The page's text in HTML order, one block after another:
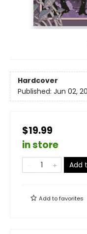
Hardcover
Published: Jun 02,
$19.99
in store
Add
Add tofavorites